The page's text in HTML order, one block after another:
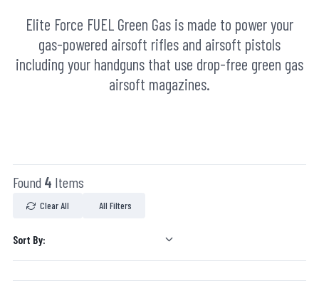
Elite Force FUEL Green Gas is made to power your
gas-powered airsoft rifles and airsoft pistols
including your handguns that use drop-free green gas
airsoft magazines.
Found 4 Items
Clear All All Filters
Sort By: